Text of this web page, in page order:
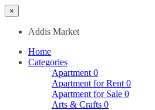
×
Addis Market
Home
Categories
Apartment 0
Apartment for Rent 0
Apartment for Sale 0
Arts & Crafts 0